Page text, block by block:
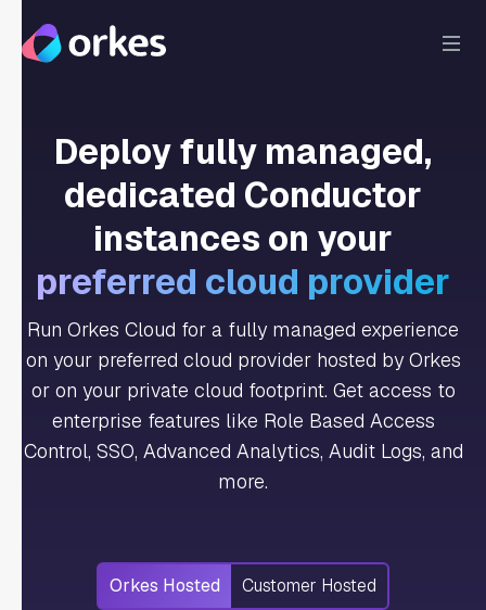
Deploy fully managed,
dedicated Conductor
instances on your
preferred cloud provider
Run Orkes Cloud for a fully managed experience
on your preferred cloud provider hosted by Orkes
or on your private cloud footprint. Get access to
enterprise features like Role Based Access
Control, SSO, Advanced Analytics, Audit Logs, and
more.
Orkes Hosted Customer Hosted